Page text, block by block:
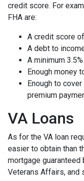
credit score. For
FHA are:
A credit score
A debt to
A minimum
Enough money
Enough to
premium
VA Loans
As for the VA loan
easier to obtain than
mortgage
Veterans Affairs, and